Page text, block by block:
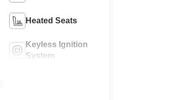
Heated Seats
Keyless Ignition
System